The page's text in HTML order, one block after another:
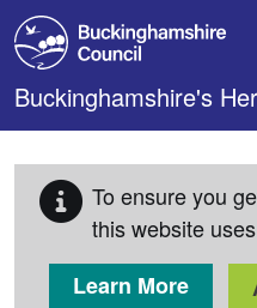
Skip to main content
Buckinghamshire's
To ensure you
this website
Learn More